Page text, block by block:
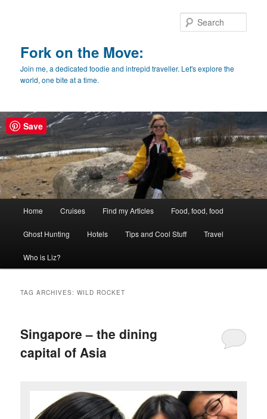
Fork on the Move:
Join me, a dedicated foodie and intrepid traveller. Let's explore the
world, one bite at a time.
Home Cruises Find my Articles Food, food, food
Ghost Hunting Hotels Tips and Cool Stuff Travel
Who is Liz?
TAG ARCHIVES:WILD ROCKET
Singapore – the dining
capital of Asia
Save